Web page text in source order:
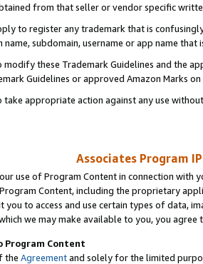
from that seller or vendor specific
to register any trademark that is
name, subdomain, username or app name
these Trademark Guidelines and the
Guidelines or approved Amazon Marks on
appropriate action against any use
Associates Program
use of Program Content in connection
Content, including the proprietary
you to access and use certain types of data,
we may make available to you, you agree
Program Content
the Agreementand solely for the limited